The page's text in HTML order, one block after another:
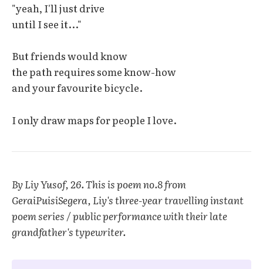
"yeah, I'll just drive
until I see it..."
But friends would know
the path requires some know-how
and your favourite bicycle.
I only draw maps for people I love.
By Liy Yusof, 26. This is poem no.8 from
GeraiPuisiSegera, Liy's three-year travelling instant
poem series / public performance with their late
grandfather's typewriter.